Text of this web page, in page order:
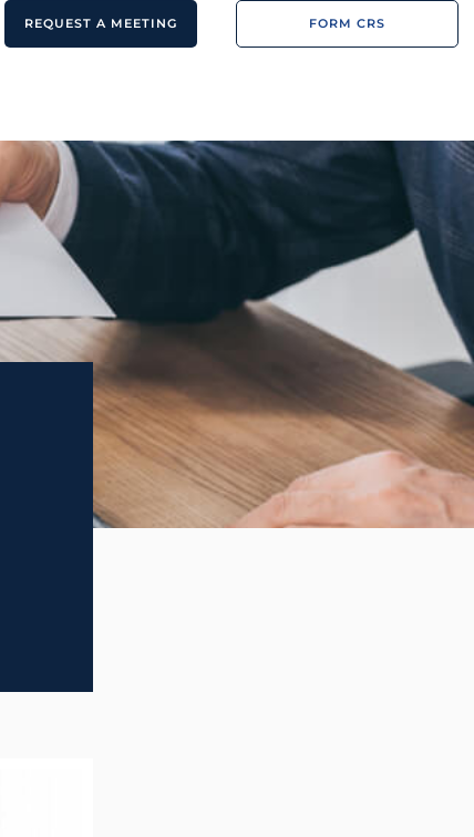
REQUEST A MEETING FORM CRS